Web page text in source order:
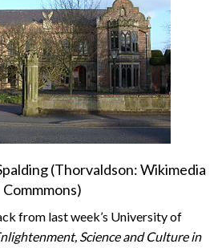
(Thorvaldson: Wikimedia
Commmons)
from last week’s University of
Science and Culture in